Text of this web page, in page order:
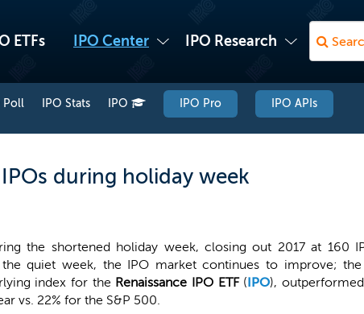
ETFs IPO Center IPO Research
Poll IPO Stats IPO IPO Pro IPO APIs
during holiday week
the shortened holiday week, closing out 2017 at 160
the quiet week, the IPO market continues to improve; the
index for the Renaissance IPO ETF(IPO),
vs. 22% for the S&P 500.